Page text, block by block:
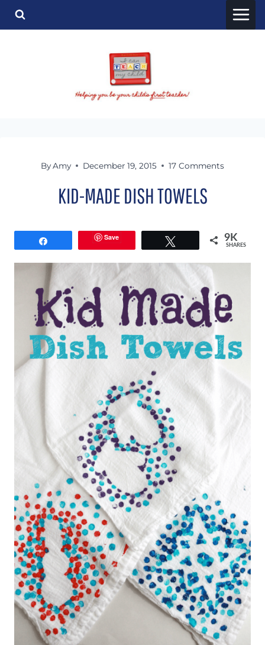
Skip
ByAmy December 19, 2015 17 Comments
KID-MADE DISH TOWELS
Save 9K
SHARES